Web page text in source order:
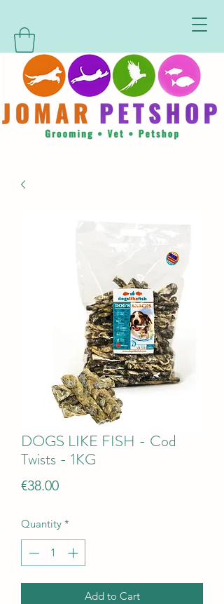
DOGS LIKE FISH - Cod
Twists - 1KG
€38.00Price
Quantity *
Add to Cart